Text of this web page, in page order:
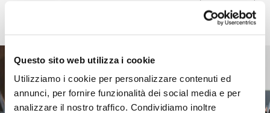
Questo sito web utilizza i cookie
Utilizziamo i cookie per personalizzare contenuti ed
annunci, per fornire funzionalità dei social media e per
analizzare il nostro traffico. Condividiamo inoltre